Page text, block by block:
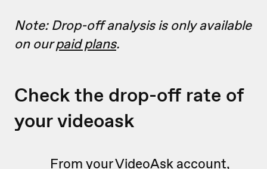
Note: Drop-off analysis is only available
on ourpaid plans.
Check the drop-off rate of
your videoask
From your VideoAsk account,